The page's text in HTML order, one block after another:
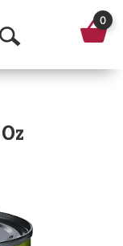
O
p
n
a
0